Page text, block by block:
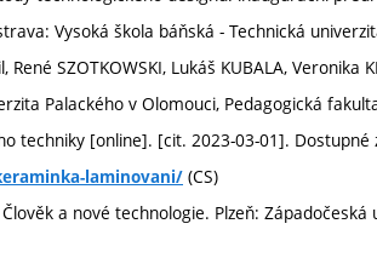
Vysoká škola báňská - Technická
René SZOTKOWSKI, Lukáš KUBALA,
Palackého v Olomouci, Pedagogická
techniky [online]. [cit. 2023-03-01]. Dostupné
laminovani/ (CS)
Člověk a nové technologie. Plzeň: